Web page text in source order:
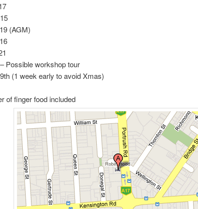
(AGM)
Possible workshop tour
(1 week early to avoid Xmas)
of finger food included